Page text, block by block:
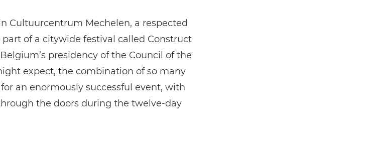
Cultuurcentrum Mechelen, a respected
of a citywide festival called Construct
presidency of the Council of the
expect, the combination of so many
an enormously successful event, with
the doors during the twelve-day